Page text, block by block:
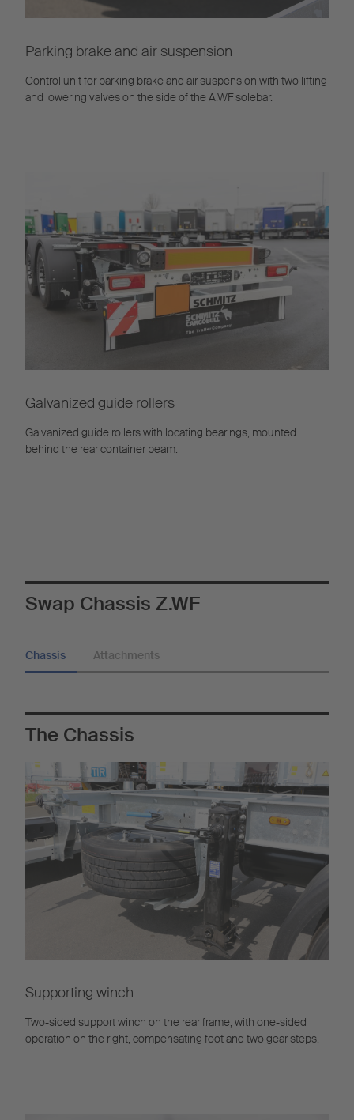
Parking brake and air suspension
Control unit for parking brake and air suspension with two lifting
and lowering valves on the side of the A.WF solebar.
Galvanized guide rollers
Galvanized guide rollers with locating bearings, mounted
behind the rear container beam.
Swap Chassis Z.WF
Chassis Attachments
The Chassis
Supporting winch
Two-sided support winch on the rear frame, with one-sided
operation on the right, compensating foot and two gear steps.